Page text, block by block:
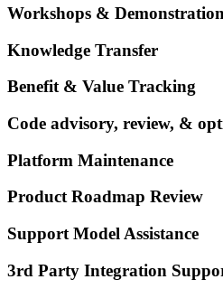
Workshops &
Knowledge Transfer
Benefit & Value Tracking
Code advisory, review, &
Platform Maintenance
Product Roadmap Review
Support Model Assistance
3rd Party Integration